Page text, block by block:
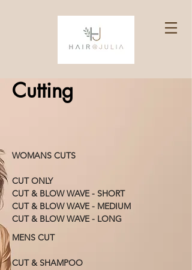
Cutting
WOMANS CUTS
CUT ONLY
CUT & BLOW WAVE - SHORT
CUT & BLOW WAVE - MEDIUM
CUT & BLOW WAVE - LONG
MENS CUT
CUT & SHAMPOO